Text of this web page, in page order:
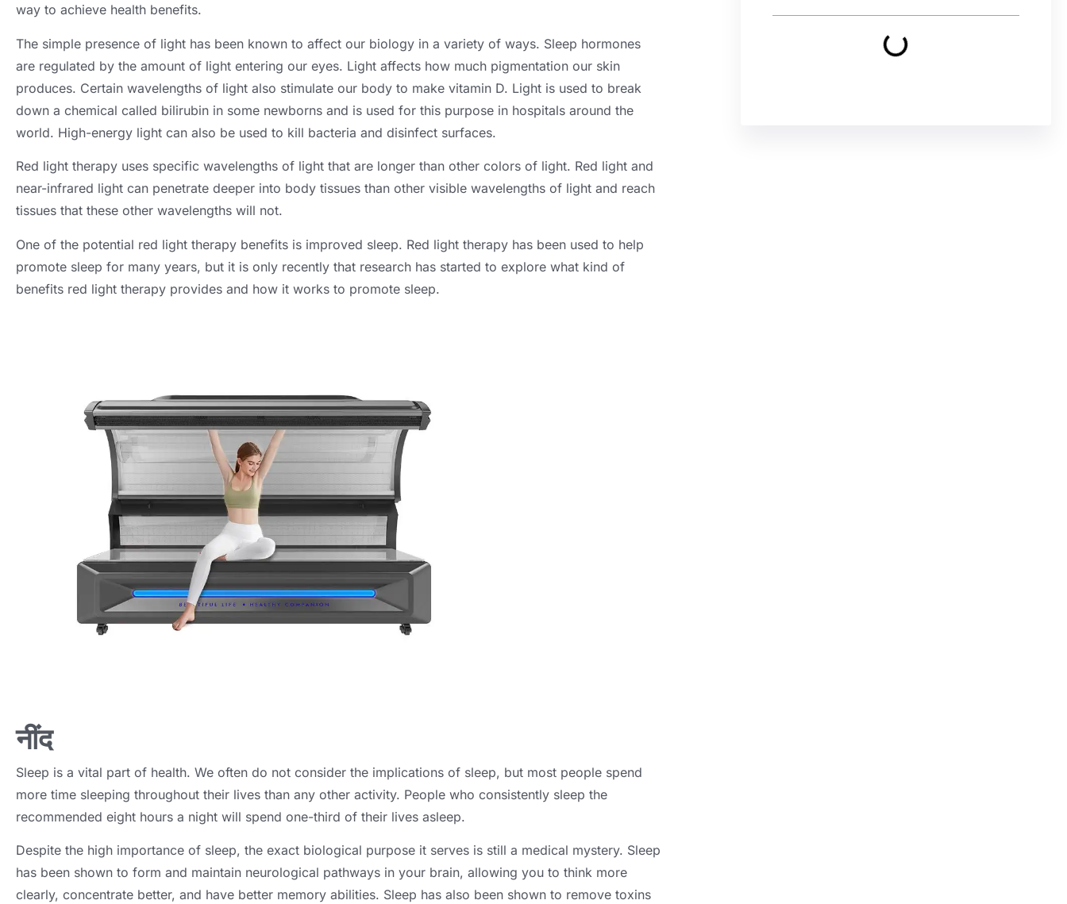
way to achieve health benefits.
The simple presence of light has been known to affect our biology in a variety of ways. Sleep hormones
are regulated by the amount of light entering our eyes. Light affects how much pigmentation our skin
produces. Certain wavelengths of light also stimulate our body to make vitamin D. Light is used to break
down a chemical called bilirubin in some newborns and is used for this purpose in hospitals around the
world. High-energy light can also be used to kill bacteria and disinfect surfaces.
Red light therapy uses specific wavelengths of light that are longer than other colors of light. Red light and
near-infrared light can penetrate deeper into body tissues than other visible wavelengths of light and reach
tissues that these other wavelengths will not.
One of the potential red light therapy benefits is improved sleep. Red light therapy has been used to help
promote sleep for many years, but it is only recently that research has started to explore what kind of
benefits red light therapy provides and how it works to promote sleep.
नींद
Sleep is a vital part of health. We often do not consider the implications of sleep, but most people spend
more time sleeping throughout their lives than any other activity. People who consistently sleep the
recommended eight hours a night will spend one-third of their lives asleep.
Despite the high importance of sleep, the exact biological purpose it serves is still a medical mystery. Sleep
has been shown to form and maintain neurological pathways in your brain, allowing you to think more
clearly, concentrate better, and have better memory abilities. Sleep has also been shown to remove toxins